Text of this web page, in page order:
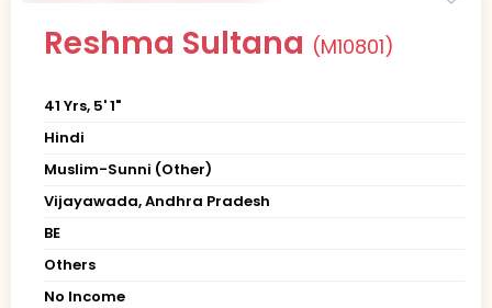
Reshma Sultana (M10801)
41 Yrs, 5' 1"
Hindi
Muslim-Sunni (Other)
Vijayawada, Andhra Pradesh
BE
Others
No Income